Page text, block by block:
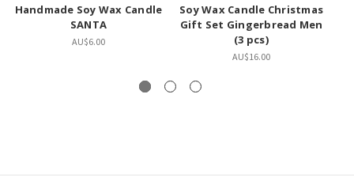
Handmade Soy Wax Candle
SANTA
AU$6.00
Soy Wax Candle Christmas
Gift Set Gingerbread Men
(3 pcs)
AU$16.00